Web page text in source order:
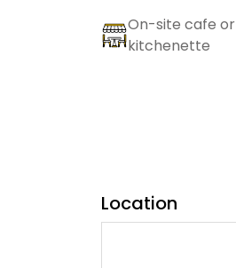
On-site cafe or
kitchenette
Location